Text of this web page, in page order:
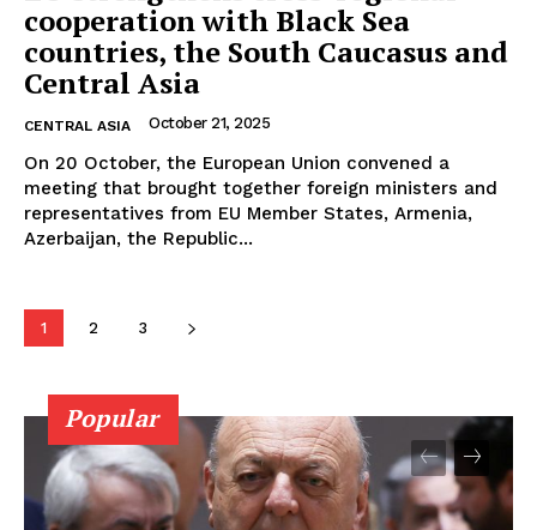
cooperation with Black Sea
countries, the South Caucasus and
Central Asia
CENTRAL ASIA October 21, 2025
On 20 October, the European Union convened a
meeting that brought together foreign ministers and
representatives from EU Member States, Armenia,
Azerbaijan, the Republic...
1 2 3
Popular